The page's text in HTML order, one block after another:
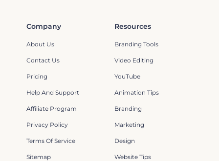
Company
About Us
Contact Us
Pricing
Help And Support
Affiliate Program
Privacy Policy
Terms Of Service
Sitemap
Resources
Branding Tools
Video Editing
YouTube
Animation Tips
Branding
Marketing
Design
Website Tips